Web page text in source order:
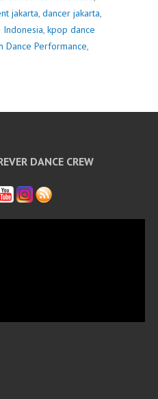
jakarta, dancer jakarta,
Indonesia, kpop dance
Dance Performance,
DANCE CREW